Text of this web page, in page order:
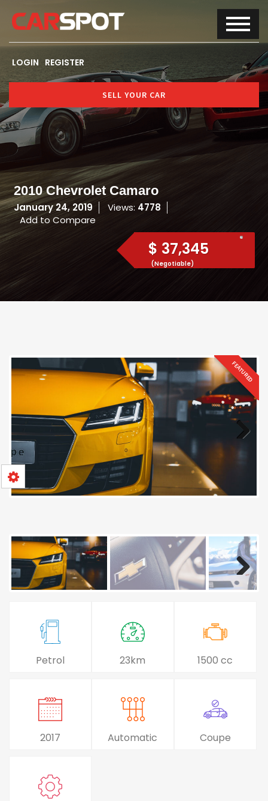
LOGIN REGISTER
SELL YOUR CAR
2010 Chevrolet Camaro
January 24, 2019 Views: 4778
Add to Compare
$ 37,345
(Negotiable)
FEATURED
Petrol 23km 1500 cc
2017 Automatic Coupe